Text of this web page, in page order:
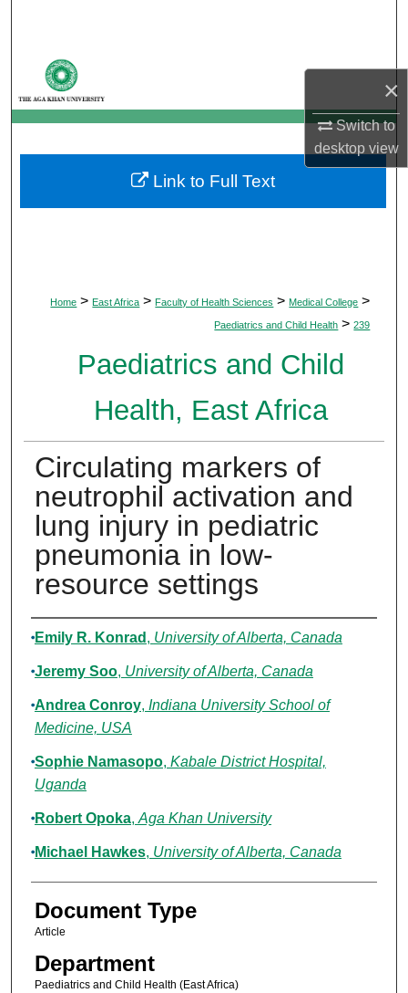
×
Switch to
desktopview
My Account
About
Digital Commons Network™
Home > East Africa > Faculty of Health Sciences > Medical College >
Paediatrics and Child Health > 239
Paediatrics and Child
Health, East Africa
Circulating markers of
neutrophil activation and
lung injury in pediatric
pneumonia in low-
resource settings
Authors
Emily R. Konrad , University of Alberta, Canada
Jeremy Soo, University of Alberta, Canada
Andrea Conroy, Indiana University School of
Medicine, USA
Sophie Namasopo, Kabale District Hospital,
Uganda
Robert Opoka, Aga Khan University
Michael Hawkes, University of Alberta, Canada
Document Type
Article
Department
Paediatrics and Child Health (East Africa)
Link to Full Text